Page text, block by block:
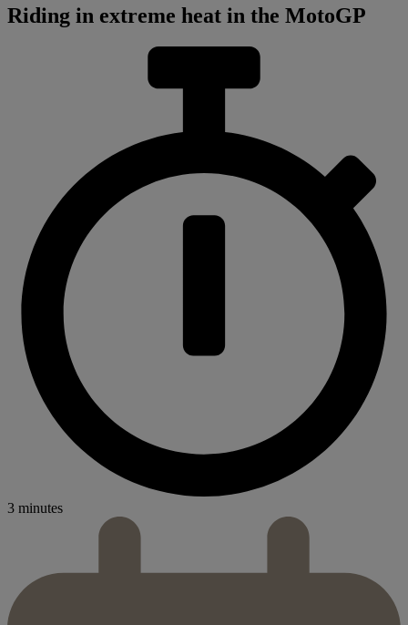
Riding in extreme heat in the MotoGP
3 minutes